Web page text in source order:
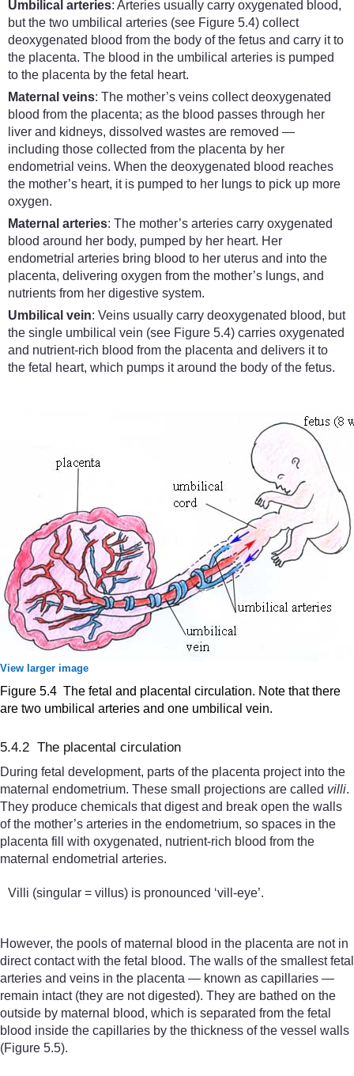
Umbilical arteries: Arteries usually carry oxygenated blood,
but the two umbilical arteries (see Figure 5.4) collect
deoxygenated blood from the body of the fetus and carry it to
the placenta. The blood in the umbilical arteries is pumped
to the placenta by the fetal heart.
Maternal veins: The mother’s veins collect deoxygenated
blood from the placenta; as the blood passes through her
liver and kidneys, dissolved wastes are removed —
including those collected from the placenta by her
endometrial veins. When the deoxygenated blood reaches
the mother’s heart, it is pumped to her lungs to pick up more
oxygen.
Maternal arteries: The mother’s arteries carry oxygenated
blood around her body, pumped by her heart. Her
endometrial arteries bring blood to her uterus and into the
placenta, delivering oxygen from the mother’s lungs, and
nutrients from her digestive system.
Umbilical vein: Veins usually carry deoxygenated blood, but
the single umbilical vein (see Figure 5.4) carries oxygenated
and nutrient-rich blood from the placenta and delivers it to
the fetal heart, which pumps it around the body of the fetus.
View larger image
Figure 5.4 The fetal and placental circulation. Note that there
are two umbilical arteries and one umbilical vein.
5.4.2 The placental circulation
During fetal development, parts of the placenta project into the
maternal endometrium. These small projections are called villi.
They produce chemicals that digest and break open the walls
of the mother’s arteries in the endometrium, so spaces in the
placenta fill with oxygenated, nutrient-rich blood from the
maternal endometrial arteries.
Villi (singular = villus) is pronounced ‘vill-eye’.
However, the pools of maternal blood in the placenta are not in
direct contact with the fetal blood. The walls of the smallest fetal
arteries and veins in the placenta — known as capillaries —
remain intact (they are not digested). They are bathed on the
outside by maternal blood, which is separated from the fetal
blood inside the capillaries by the thickness of the vessel walls
(Figure 5.5).